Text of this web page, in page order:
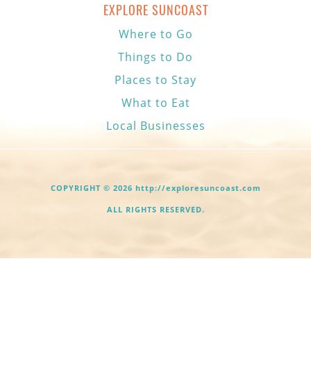
EXPLORE SUNCOAST
Where to Go
Things to Do
Places to Stay
What to Eat
Local Businesses
COPYRIGHT © 2026 http://exploresuncoast.com
ALL RIGHTS RESERVED.